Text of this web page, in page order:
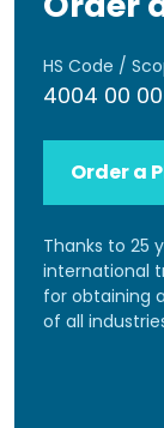
HS Code /
4004 00 00
Order a
Thanks to 25
international
for obtaining
of all